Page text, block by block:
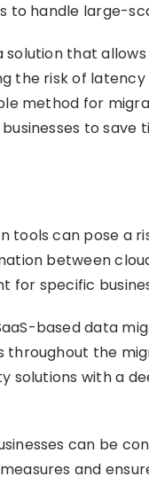
to handle large-
solution that
the risk of
method for
to save
tools can pose a
between
for specific
based data
throughout the
solutions with a
can be
measures and